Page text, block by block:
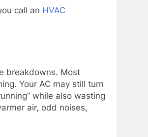
call an HVAC
breakdowns. Most
Your AC may still turn
while also wasting
air, odd noises,